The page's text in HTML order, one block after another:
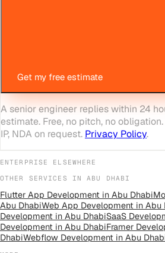
Get my free estimate
A senior engineer replies within 24
estimate. Free, no pitch, no
IP, NDA on request. Privacy Policy.
ENTERPRISE
ELSEWHERE
OTHER SERVICES INABU DHABI
Flutter App Development in Abu Dhabi
Abu DhabiWeb App Development in Abu
Development in Abu DhabiSaaS
Development in Abu DhabiFramer
DhabiWebflow Development in Abu